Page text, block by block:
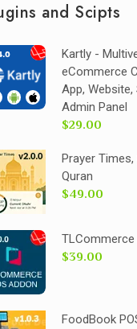
and Scipts
Kartly -
eCommerce
App, Website,
Admin Panel
$29.00
Prayer Times,
Quran
$49.00
TLCommerce
$39.00
FoodBook